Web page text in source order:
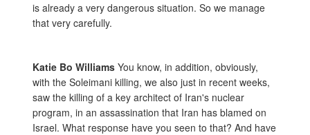
is already a very dangerous situation. So we manage
that very carefully.
Katie Bo Williams You know, in addition, obviously,
with the Soleimani killing, we also just in recent weeks,
saw the killing of a key architect of Iran's nuclear
program, in an assassination that Iran has blamed on
Israel. What response have you seen to that? And have